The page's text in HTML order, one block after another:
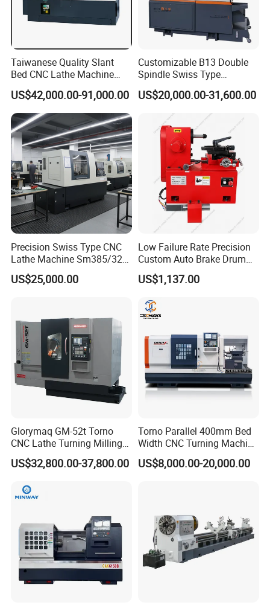
Taiwanese Quality Slant
Bed CNC Lathe Machine
(BL-S205 Series)
US$42,000.00-91,000.00
Customizable B13 Double
Spindle Swiss Type
Automatic CNC Lathe with 2
Spindle
US$20,000.00-31,600.00
Precision Swiss Type CNC
Lathe Machine Sm385/325
for Precision Metal
Engineering Projects
US$25,000.00
Low Failure Rate Precision
Custom Auto Brake Drum
Lathe for Logistics Fleet
US$1,137.00
Glorymaq GM-52t Torno
CNC Lathe Turning Milling
Slant Bed CNC Machine
Tool Precision Metal Lathe
US$32,800.00-37,800.00
Torno Parallel 400mm Bed
Width CNC Turning Machine
Ck6150V Horizontal Flat
Bed Metal CNC Lathe
US$8,000.00-20,000.00